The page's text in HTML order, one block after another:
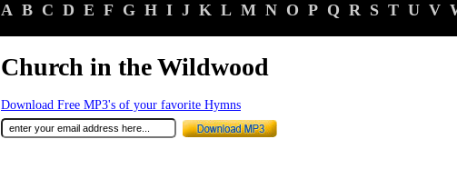
A B C D E F G H I J K L M N O P Q R S T U V
Church in the Wildwood
Download Free MP3's of your favorite Hymns